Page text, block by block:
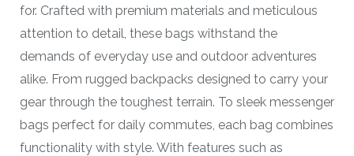
for. Crafted with premium materials and meticulous
attention to detail, these bags withstand the
demands of everyday use and outdoor adventures
alike. From rugged backpacks designed to carry your
gear through the toughest terrain. To sleek messenger
bags perfect for daily commutes, each bag combines
functionality with style. With features such as